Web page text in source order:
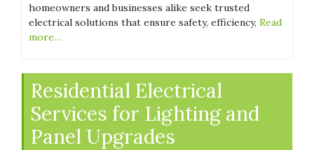
homeowners and businesses alike seek trusted
electrical solutions that ensure safety, efficiency, Read
more…
Residential Electrical
Services for Lighting and
Panel Upgrades